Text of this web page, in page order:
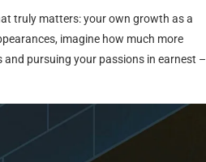
truly matters: your own growth as a
imagine how much more
pursuing your passions in earnest –